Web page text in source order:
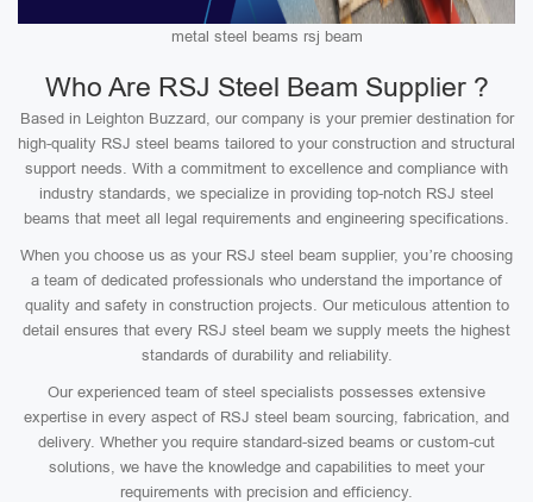
metal steel beams rsj beam
Who Are RSJ Steel Beam Supplier ?
Based in Leighton Buzzard, our company is your premier destination for
high-quality RSJ steel beams tailored to your construction and structural
support needs. With a commitment to excellence and compliance with
industry standards, we specialize in providing top-notch RSJ steel
beams that meet all legal requirements and engineering specifications.
When you choose us as your RSJ steel beam supplier, you’re choosing
a team of dedicated professionals who understand the importance of
quality and safety in construction projects. Our meticulous attention to
detail ensures that every RSJ steel beam we supply meets the highest
standards of durability and reliability.
Our experienced team of steel specialists possesses extensive
expertise in every aspect of RSJ steel beam sourcing, fabrication, and
delivery. Whether you require standard-sized beams or custom-cut
solutions, we have the knowledge and capabilities to meet your
requirements with precision and efficiency.